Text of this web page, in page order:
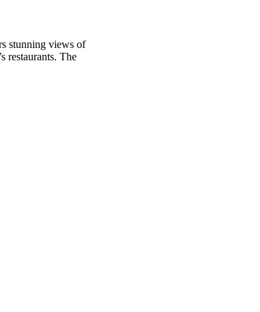
stunning views of
restaurants. The